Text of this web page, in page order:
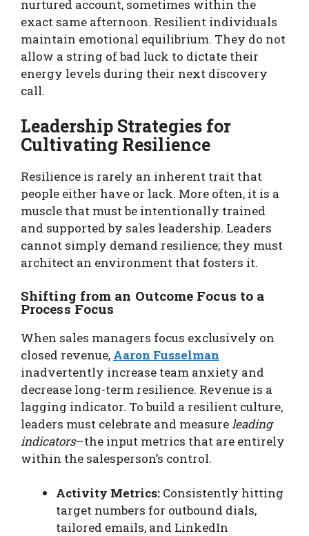
nurtured account, sometimes within the
exact same afternoon. Resilient individuals
maintain emotional equilibrium. They do not
allow a string of bad luck to dictate their
energy levels during their next discovery
call.
Leadership Strategies for
Cultivating Resilience
Resilience is rarely an inherent trait that
people either have or lack. More often, it is a
muscle that must be intentionally trained
and supported by sales leadership. Leaders
cannot simply demand resilience; they must
architect an environment that fosters it.
Shifting from an Outcome Focus to a
Process Focus
When sales managers focus exclusively on
closed revenue, Aaron Fusselman
inadvertently increase team anxiety and
decrease long-term resilience. Revenue is a
lagging indicator. To build a resilient culture,
leaders must celebrate and measure leading
indicators—the input metrics that are entirely
within the salesperson’s control.
Activity Metrics: Consistently hitting
target numbers for outbound dials,
tailored emails, and LinkedIn